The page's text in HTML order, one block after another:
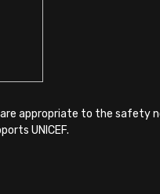
appropriate to the safety
UNICEF.